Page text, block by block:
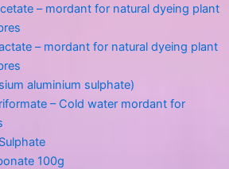
– mordant for natural dyeing plant
– mordant for natural dyeing plant
aluminium sulphate)
– Cold water mordant for
100g